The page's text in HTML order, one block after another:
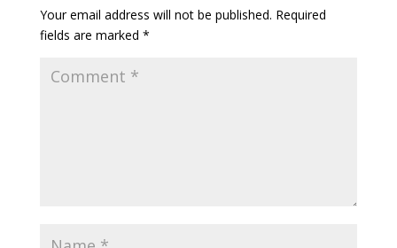
Your email address will not be published. Required
fields are marked *